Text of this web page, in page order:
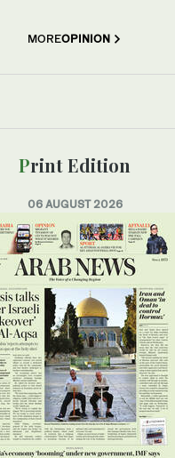
MOREOPINION
Print Edition
06 AUGUST 2026